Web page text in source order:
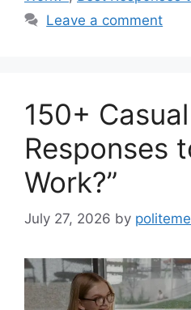
Leave a comment
150+ Casual
Responses
Work?”
July 27, 2026 by